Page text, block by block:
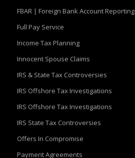
FBAR | Foreign Bank Account Reporting
Full Pay Service
Income Tax Planning
Innocent Spouse Claims
IRS & State Tax Controversies
IRS Offshore Tax Investigations
IRS Offshore Tax Investigations
IRS State Tax Controversies
Offers In Compromise
Payment Agreements